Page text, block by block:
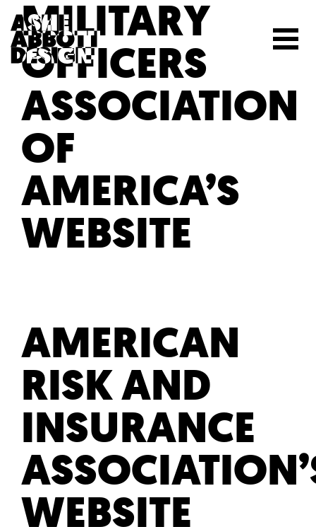
MILITARY
OFFICERS
ASSOCIATION
OF
AMERICA’S
WEBSITE
AMERICAN
RISK AND
INSURANCE
WEBSITE